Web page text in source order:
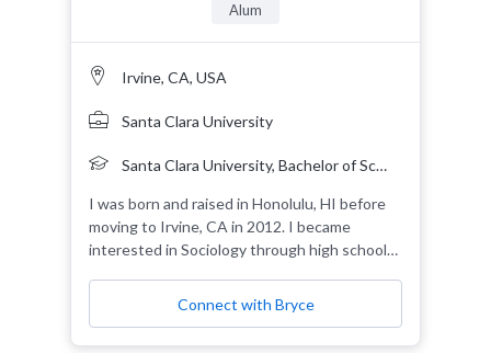
Alum
Irvine, CA, USA
Santa Clara University
Santa Clara University, Bachelor of Science, 2024, Sociology, Ethnic Studies 2nd Major
I was born and raised in Honolulu, HI before
moving to Irvine, CA in 2012. I became
interested in Sociology through high school
undergraduate education. As I approach the
end of my undergraduate career, I seek to
obtain a graduate degree in public policy or a
Connect with Bryce